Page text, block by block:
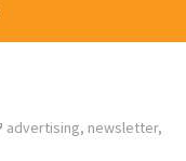
advertising, newsletter,